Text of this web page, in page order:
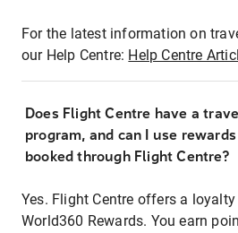
For the latest information on
our Help Centre: Help Centre
Does Flight Centre have a
program, and can I use
booked through Flight Centre?
Yes. Flight Centre offers a
World360 Rewards. You earn